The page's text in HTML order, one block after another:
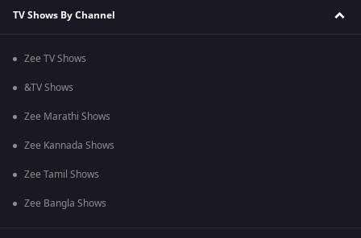
TV Shows By Channel
Zee TV Shows
&TV Shows
Zee Marathi Shows
Zee Kannada Shows
Zee Tamil Shows
Zee Bangla Shows